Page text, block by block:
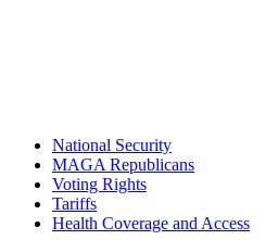
National Security
MAGA Republicans
Voting Rights
Tariffs
Health Coverage and Access